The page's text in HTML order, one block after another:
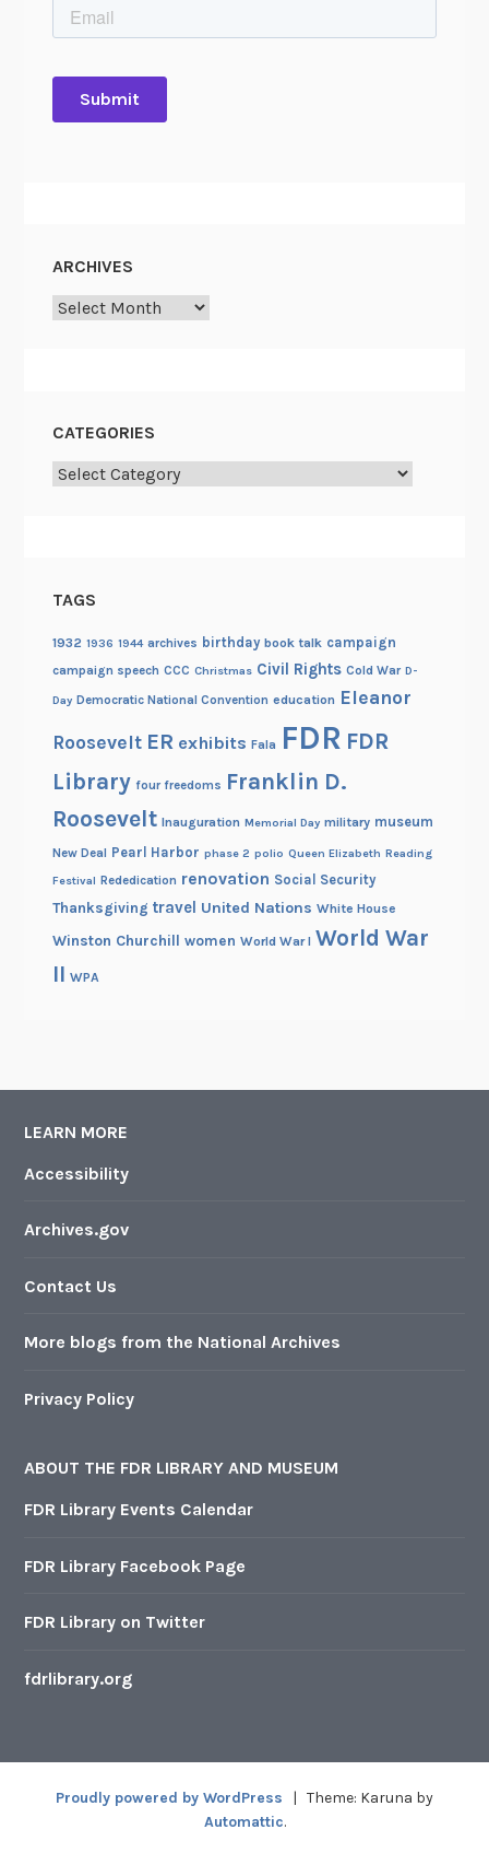
ARCHIVES
Archives
CATEGORIES
Categories
TAGS
1932 1936 1944 archives birthday book talk campaign
campaign speech CCC Christmas Civil Rights Cold War D-
Day Democratic National Convention education Eleanor
Roosevelt ER exhibits Fala FDR FDR
Library four freedoms Franklin D.
Roosevelt Inauguration Memorial Day military museum
New Deal Pearl Harbor phase 2 polio Queen Elizabeth Reading
Festival Rededication renovation Social Security
Thanksgiving travel United Nations White House
Winston Churchill women World War I World War
II WPA
LEARN MORE
Accessibility
Archives.gov
Contact Us
More blogs from the National Archives
Privacy Policy
ABOUT THE FDR LIBRARY AND MUSEUM
FDR Library Events Calendar
FDR Library Facebook Page
FDR Library on Twitter
fdrlibrary.org
Proudly powered by WordPress | Theme: Karuna by
Automattic.